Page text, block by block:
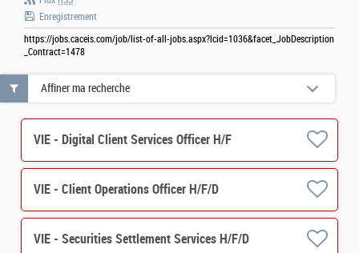
Enregistrement
https://jobs.caceis.com/job/list-of-all-jobs.aspx?lcid=1036&facet_JobDescription
_Contract=1478
VIE - Digital Client Services Officer H/F
VIE - Client Operations Officer H/F/D
VIE - Securities Settlement Services H/F/D
Affiner ma recherche